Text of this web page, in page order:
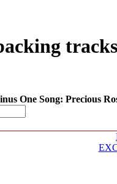
One Song: Precious